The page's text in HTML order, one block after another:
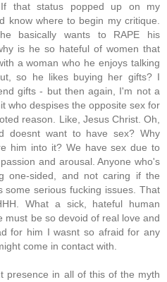
that status popped up on my
know where to begin my critique.
basically wants to RAPE his
is he so hateful of women that
a woman who he enjoys talking
so he likes buying her gifts? I
gifts - but then again, I'm not a
who despises the opposite sex for
reason. Like, Jesus Christ. Oh,
doesnt want to have sex? Why
him into it? We have sex due to
and arousal. Anyone who's
one-sided, and not caring if the
some serious fucking issues. That
What a sick, hateful human
must be so devoid of real love and
for him I wasnt so afraid for any
come in contact with.
presence in all of this of the myth